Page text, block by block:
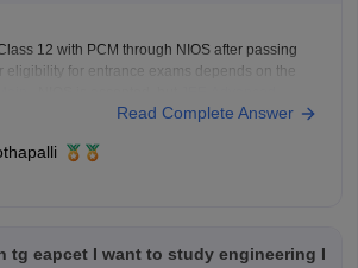
12 with PCM through NIOS after passing
eligibility for entrance exams depends on the
on the year you first passed Class 12,
Read Complete Answer
tg eapcet I want to study engineering I